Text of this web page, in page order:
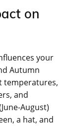
on
your
Autumn
temperatures,
and
August)
a hat, and